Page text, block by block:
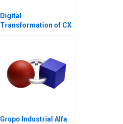
Digital
Transformation of CX
Grupo Industrial Alfa